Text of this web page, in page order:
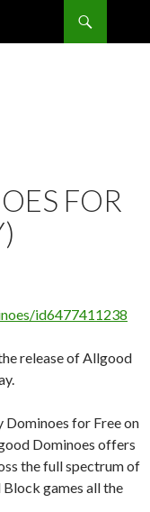
FOR
id6477411238
release of Allgood
Dominoes for Free on
Dominoes offers
the full spectrum of
games all the